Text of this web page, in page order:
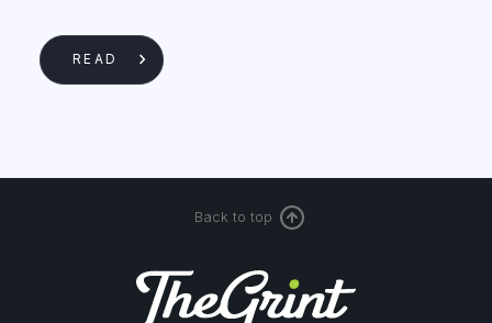
READ
Back to top